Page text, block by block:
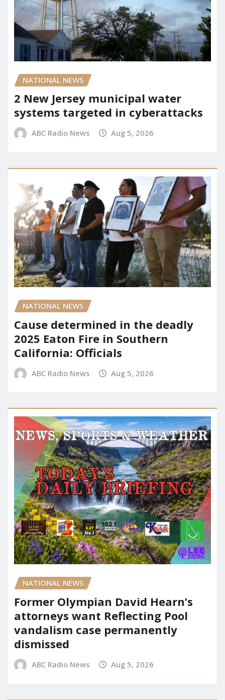
NATIONAL NEWS
2 New Jersey municipal water
systems targeted in cyberattacks
ABC Radio News Aug 5, 2026
NATIONAL NEWS
Cause determined in the deadly
2025 Eaton Fire in Southern
California: Officials
ABC Radio News Aug 5, 2026
NATIONAL NEWS
Former Olympian David Hearn’s
attorneys want Reflecting Pool
vandalism case permanently
dismissed
ABC Radio News Aug 5, 2026